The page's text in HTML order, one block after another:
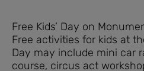
Free Kids’ Day on
Free activities for kids at
Day may include mini car
course, circus act